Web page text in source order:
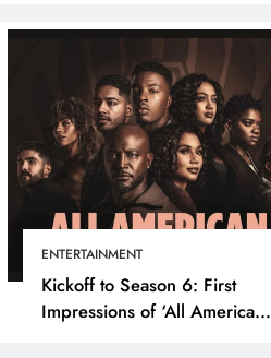
ENTERTAINMENT
Kickoff to Season 6: First
Impressions of ‘All American’